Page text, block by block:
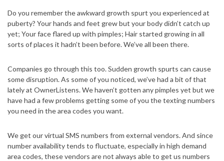
Do you remember the awkward growth spurt you experienced at
puberty? Your hands and feet grew but your body didn’t catch up
yet; Your face flared up with pimples; Hair started growing in all
sorts of places it hadn’t been before. We’ve all been there.
Companies go through this too. Sudden growth spurts can cause
some disruption. As some of you noticed, we’ve had a bit of that
lately at OwnerListens. We haven’t gotten any pimples yet but we
have had a few problems getting some of you the texting numbers
you need in the area codes you want.
We get our virtual SMS numbers from external vendors. And since
number availability tends to fluctuate, especially in high demand
area codes, these vendors are not always able to get us numbers